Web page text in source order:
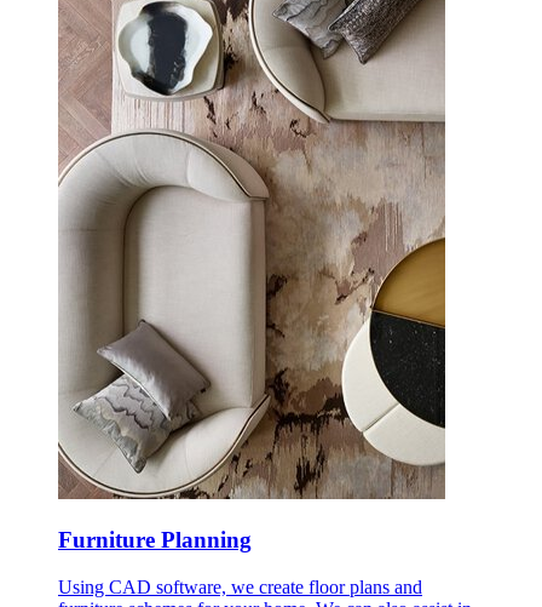
Furniture Planning
Using CAD software, we create floor plans and